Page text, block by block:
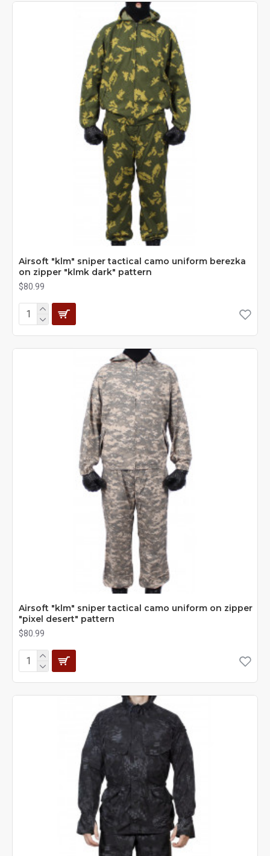
Airsoft "klm" sniper tactical camo uniform berezka
on zipper "klmk dark" pattern
$80.99
Airsoft "klm" sniper tactical camo uniform on zipper
"pixel desert" pattern
$80.99